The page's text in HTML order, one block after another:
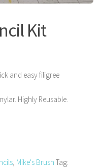
Kit
and easy filigree
Highly Reusable.
, Mike's Brush Tag: